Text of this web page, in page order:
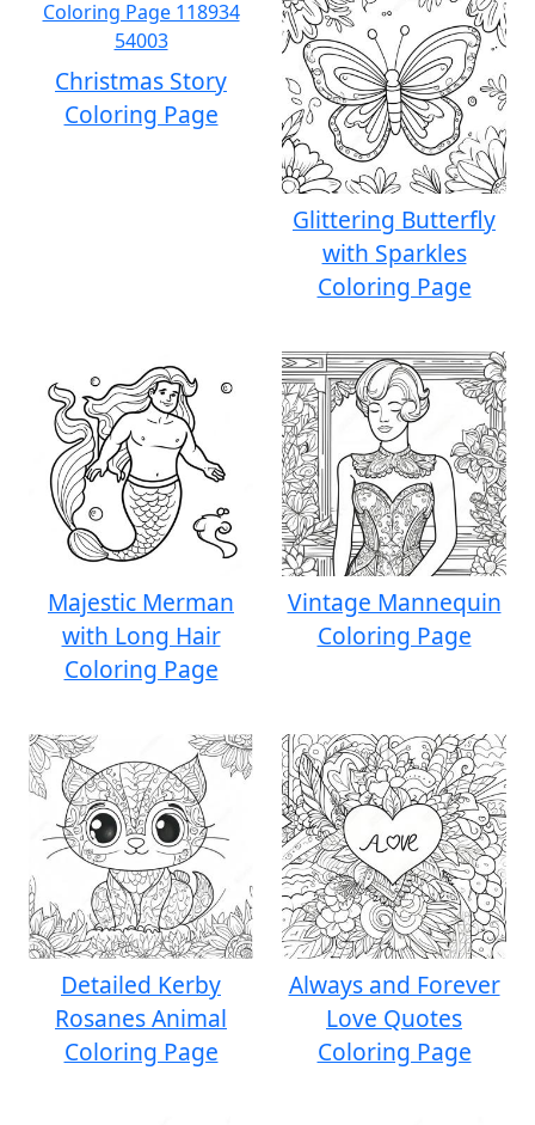
Christmas Story
Coloring Page
Glittering Butterfly
with Sparkles
Coloring Page
Majestic Merman
with Long Hair
Coloring Page
Vintage Mannequin
Coloring Page
Detailed Kerby
Rosanes Animal
Coloring Page
Always and Forever
Love Quotes
Coloring Page